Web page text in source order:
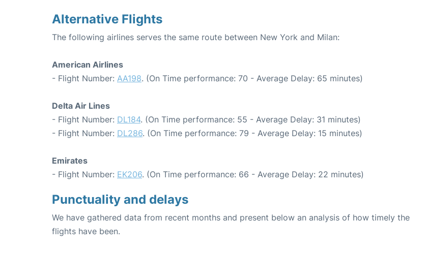
Alternative Flights
The following airlines serves the same route between New York and Milan:
American Airlines
- Flight Number: AA198. (On Time performance: 70 - Average Delay: 65 minutes)
Delta Air Lines
- Flight Number: DL184. (On Time performance: 55 - Average Delay: 31 minutes)
- Flight Number: DL286. (On Time performance: 79 - Average Delay: 15 minutes)
Emirates
- Flight Number: EK206. (On Time performance: 66 - Average Delay: 22 minutes)
Punctuality and delays
We have gathered data from recent months and present below an analysis of how timely the
flights have been.